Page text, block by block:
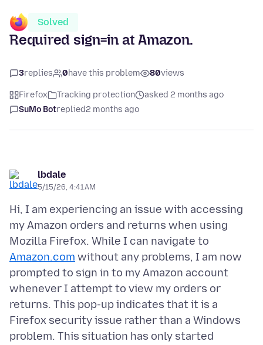
Solved
Required sign=in at Amazon.
3replies 0have this problem 80views
Firefox Tracking protection
asked 2 months ago
SuMo Botreplied2 months ago
lbdale
5/15/26, 4:41 AM
Hi, I am experiencing an issue with accessing
my Amazon orders and returns when using
Mozilla Firefox. While I can navigate to
Amazon.com without any problems, I am now
prompted to sign in to my Amazon account
whenever I attempt to view my orders or
returns. This pop-up indicates that it is a
Firefox security issue rather than a Windows
problem. This situation has only started